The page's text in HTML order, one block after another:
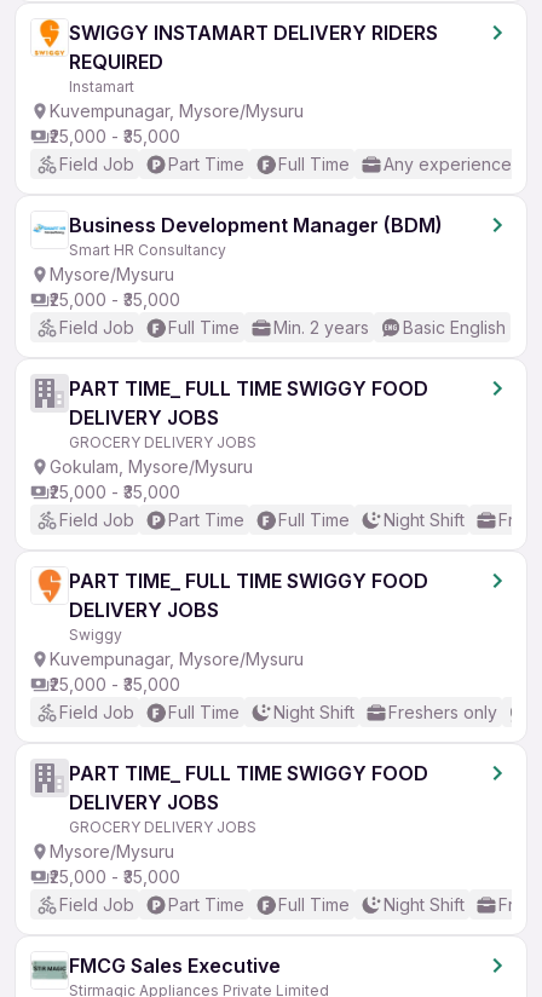
SWIGGY INSTAMART DELIVERY RIDERS
REQUIRED
Instamart
Kuvempunagar, Mysore/Mysuru
₹25,000 - ₹35,000
Field Job
Part Time Full Time Any experience
Business Development Manager (BDM)
Smart HR Consultancy
Mysore/Mysuru
₹25,000 - ₹35,000
Field Job
Full Time Min. 2 years Basic English
PART TIME_ FULL TIME SWIGGY FOOD
DELIVERY JOBS
GROCERY DELIVERY JOBS
Gokulam, Mysore/Mysuru
₹25,000 - ₹35,000
Field Job
Part Time Full Time Night Shift
PART TIME_ FULL TIME SWIGGY FOOD
DELIVERY JOBS
Swiggy
Kuvempunagar, Mysore/Mysuru
₹25,000 - ₹35,000
Field Job
Full Time Night Shift Freshers only
PART TIME_ FULL TIME SWIGGY FOOD
DELIVERY JOBS
GROCERY DELIVERY JOBS
Mysore/Mysuru
₹25,000 - ₹35,000
Field Job
Part Time Full Time Night Shift
FMCG Sales Executive
Stirmagic Appliances Private Limited